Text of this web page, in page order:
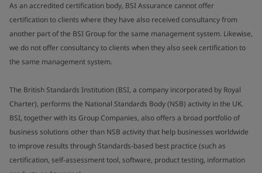
As an accredited certification body, BSI Assurance cannot offer
certification to clients where they have also received consultancy from
another part of the BSI Group for the same management system. Likewise,
we do not offer consultancy to clients when they also seek certification to
the same management system.
The British Standards Institution (BSI, a company incorporated by Royal
Charter), performs the National Standards Body (NSB) activity in the UK.
BSI, together with its Group Companies, also offers a broad portfolio of
business solutions other than NSB activity that help businesses worldwide
to improve results through Standards-based best practice (such as
certification, self-assessment tool, software, product testing, information